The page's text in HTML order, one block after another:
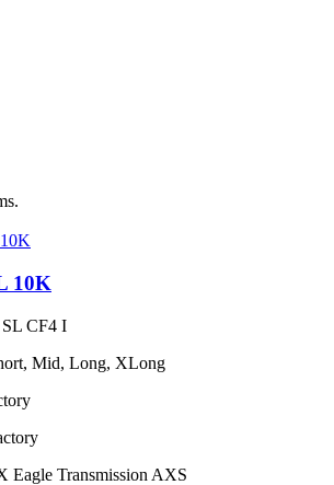
10K
CF4 I
Mid, Long, XLong
Eagle Transmission AXS